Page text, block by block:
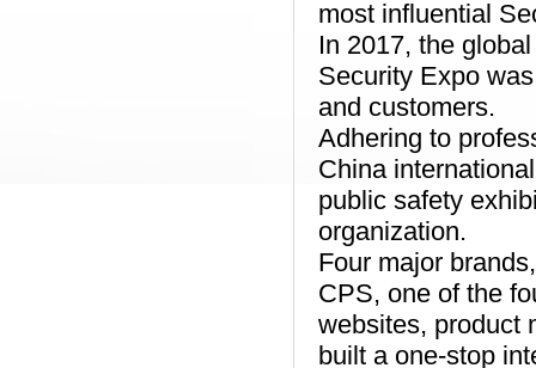
most influential
In 2017, the
Security Expo
and customers.
Adhering to
China
public safety
organization.
Four major
CPS, one of the
websites, product
built a one-stop